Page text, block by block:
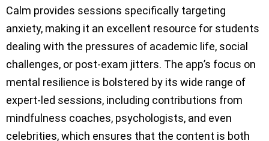
Calm provides sessions specifically targeting
anxiety, making it an excellent resource for students
dealing with the pressures of academic life, social
challenges, or post-exam jitters. The app’s focus on
mental resilience is bolstered by its wide range of
expert-led sessions, including contributions from
mindfulness coaches, psychologists, and even
celebrities, which ensures that the content is both